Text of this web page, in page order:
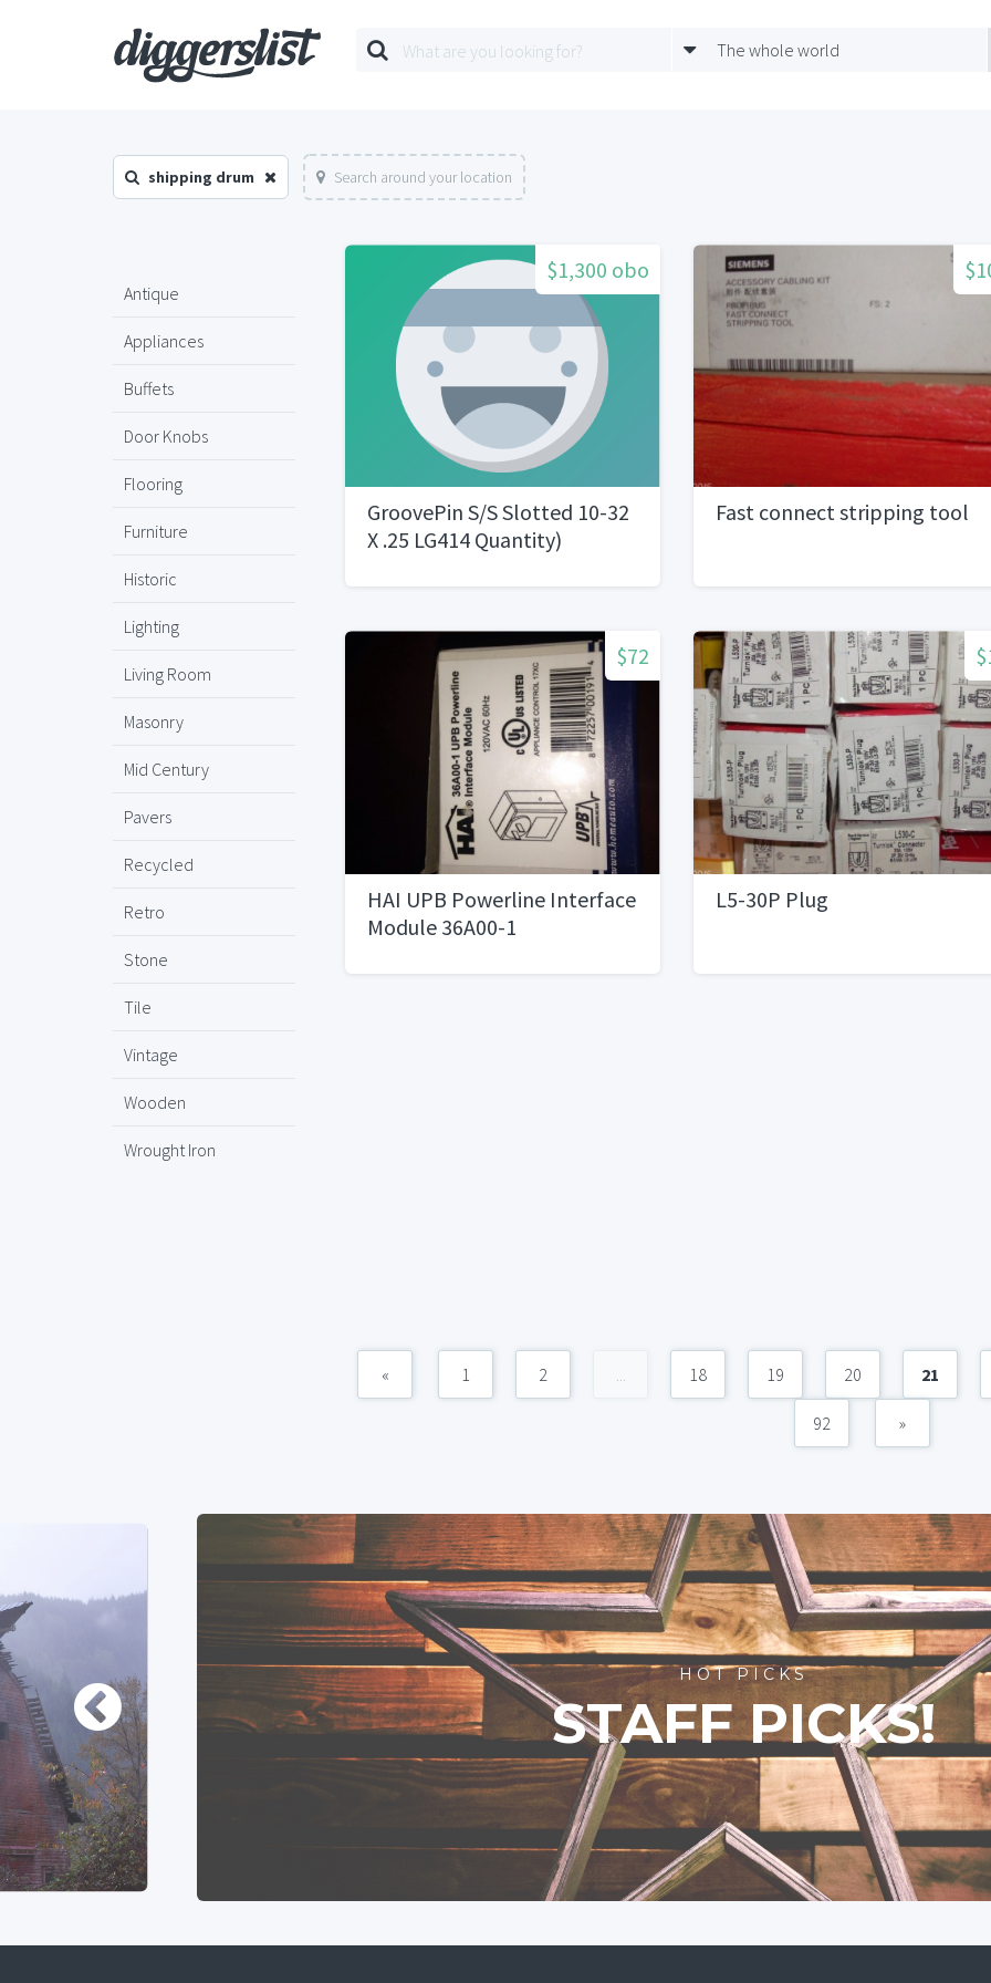
The whole world
shipping drum Search around your location
Antique
Appliances
Buffets
Door Knobs
Flooring
Furniture
Historic
Lighting
Living Room
Masonry
Mid Century
Pavers
Recycled
Retro
Stone
Tile
Vintage
Wooden
Wrought Iron
$1,300 obo
GroovePin S/S Slotted 10-32
X .25 LG414 Quantity)
Fast connect stripping tool
$72
HAI UPB Powerline Interface
Module 36A00-1
L5-30P Plug
« 1 2 18 19 20 21
92 »
HOT PICKS
STAFF PICKS!